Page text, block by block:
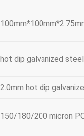
hot dip galvanized
2.0mm hot dip
150/180/200 micron